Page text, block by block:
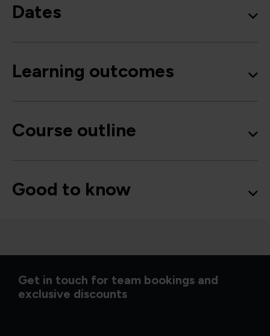
Dates
Learning outcomes
Course outline
Good to know
Get in touch for team bookings and
exclusive discounts